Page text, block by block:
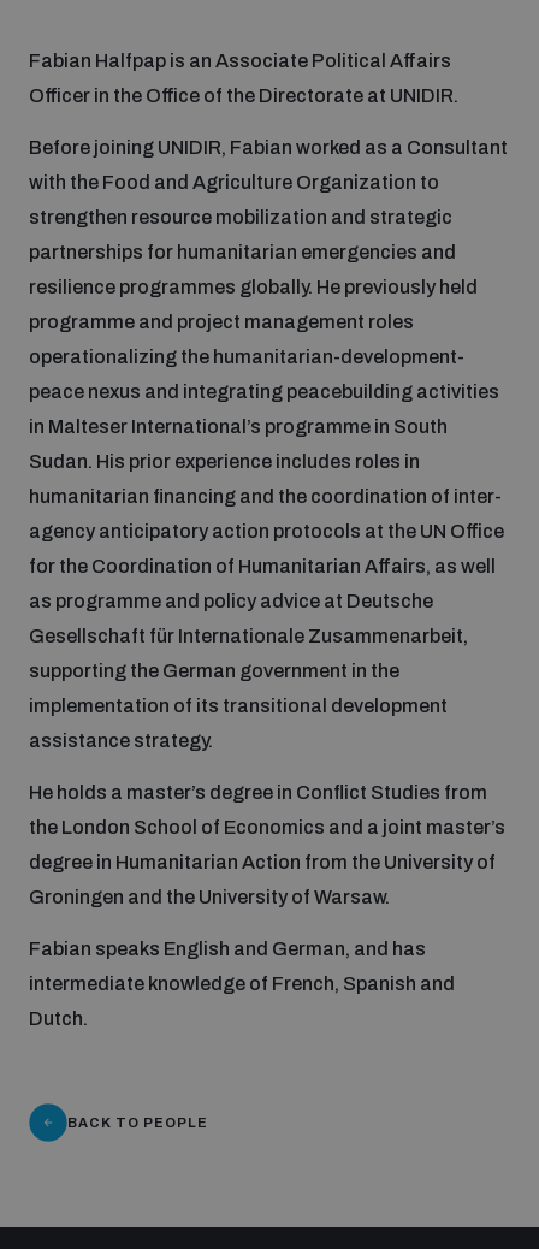
Focus areas
Nuclear weapons
Chemical and biological weapons
Missiles and drones
Conflict prevention and peacebuilding
Inclusive global security
Science and technology
Programmes and projects
Weapons of Mass Destruction
Conventional Weapons
Integrated Approaches
Space Security
Managing Exits from Armed Conflict
Our impact
UNIDIR Centre of Excellence
on AI, Peace and Security
UNIDIR Academy
Disarmament Orientation Course
UNIDIR Women in AI Fellowship
UNIDIR Space Security Research Fellowship
Publications
Events
Gender and Disarmament Hub
Fabian Halfpap is an Associate Political Affairs
Officer in the Office of the Directorate at UNIDIR.
Before joining UNIDIR, Fabian worked as a Consultant
with the Food and Agriculture Organization to
strengthen resource mobilization and strategic
partnerships for humanitarian emergencies and
resilience programmes globally. He previously held
programme and project management roles
operationalizing the humanitarian-development-
peace nexus and integrating peacebuilding activities
in Malteser International’s programme in South
Sudan. His prior experience includes roles in
humanitarian financing and the coordination of inter-
agency anticipatory action protocols at the UN Office
for the Coordination of Humanitarian Affairs, as well
as programme and policy advice at Deutsche
Gesellschaft für Internationale Zusammenarbeit,
supporting the German government in the
implementation of its transitional development
assistance strategy.
He holds a master’s degree in Conflict Studies from
the London School of Economics and a joint master’s
degree in Humanitarian Action from the University of
Groningen and the University of Warsaw.
Fabian speaks English and German, and has
intermediate knowledge of French, Spanish and
Dutch.
BACK TO PEOPLE